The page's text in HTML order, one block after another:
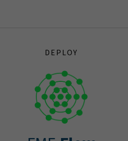
DEPLOY